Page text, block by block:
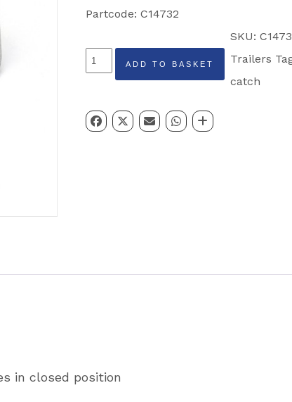
Partcode: C14732
Ramp
Partcode:
ADD TO BASKET
SKU:
Trailers
catch
in closed position